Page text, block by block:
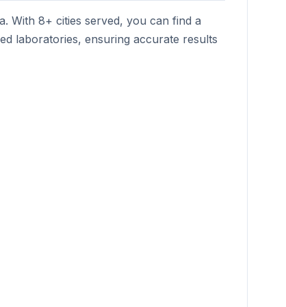
With 8+ cities served, you can find a
laboratories, ensuring accurate results